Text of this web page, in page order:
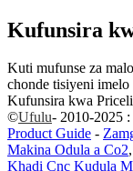
Kufunsira
Kuti mufunse za
chonde tisiyeni
Kufunsira kwa
©Ufulu- 2010-2025
Product Guide -
Makina Odula a Co2,
Khadi Cnc Kudula